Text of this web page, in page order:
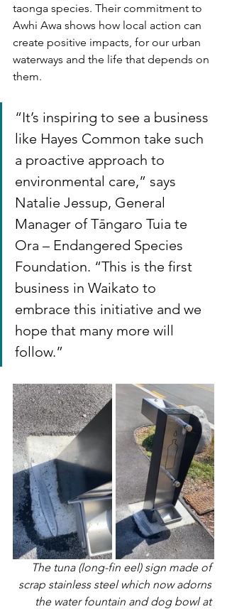
taonga species. Their commitment to
Awhi Awa shows how local action can
create positive impacts, for our urban
waterways and the life that depends on
them.
“It’s inspiring to see a business
like Hayes Common take such
a proactive approach to
environmental care,” says
Natalie Jessup, General
Manager of Tāngaro Tuia te
Ora – Endangered Species
Foundation. “This is the first
business in Waikato to
embrace this initiative and we
hope that many more will
follow.”
The tuna (long-fin eel) sign made of
scrap stainless steel which now adorns
the water fountain and dog bowl at